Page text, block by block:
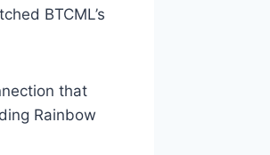
BTCML’s
that
Rainbow